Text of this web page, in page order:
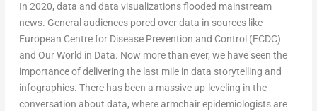
In 2020, data and data visualizations flooded mainstream
news. General audiences pored over data in sources like
European Centre for Disease Prevention and Control (ECDC)
and Our World in Data. Now more than ever, we have seen the
importance of delivering the last mile in data storytelling and
infographics. There has been a massive up-leveling in the
conversation about data, where armchair epidemiologists are